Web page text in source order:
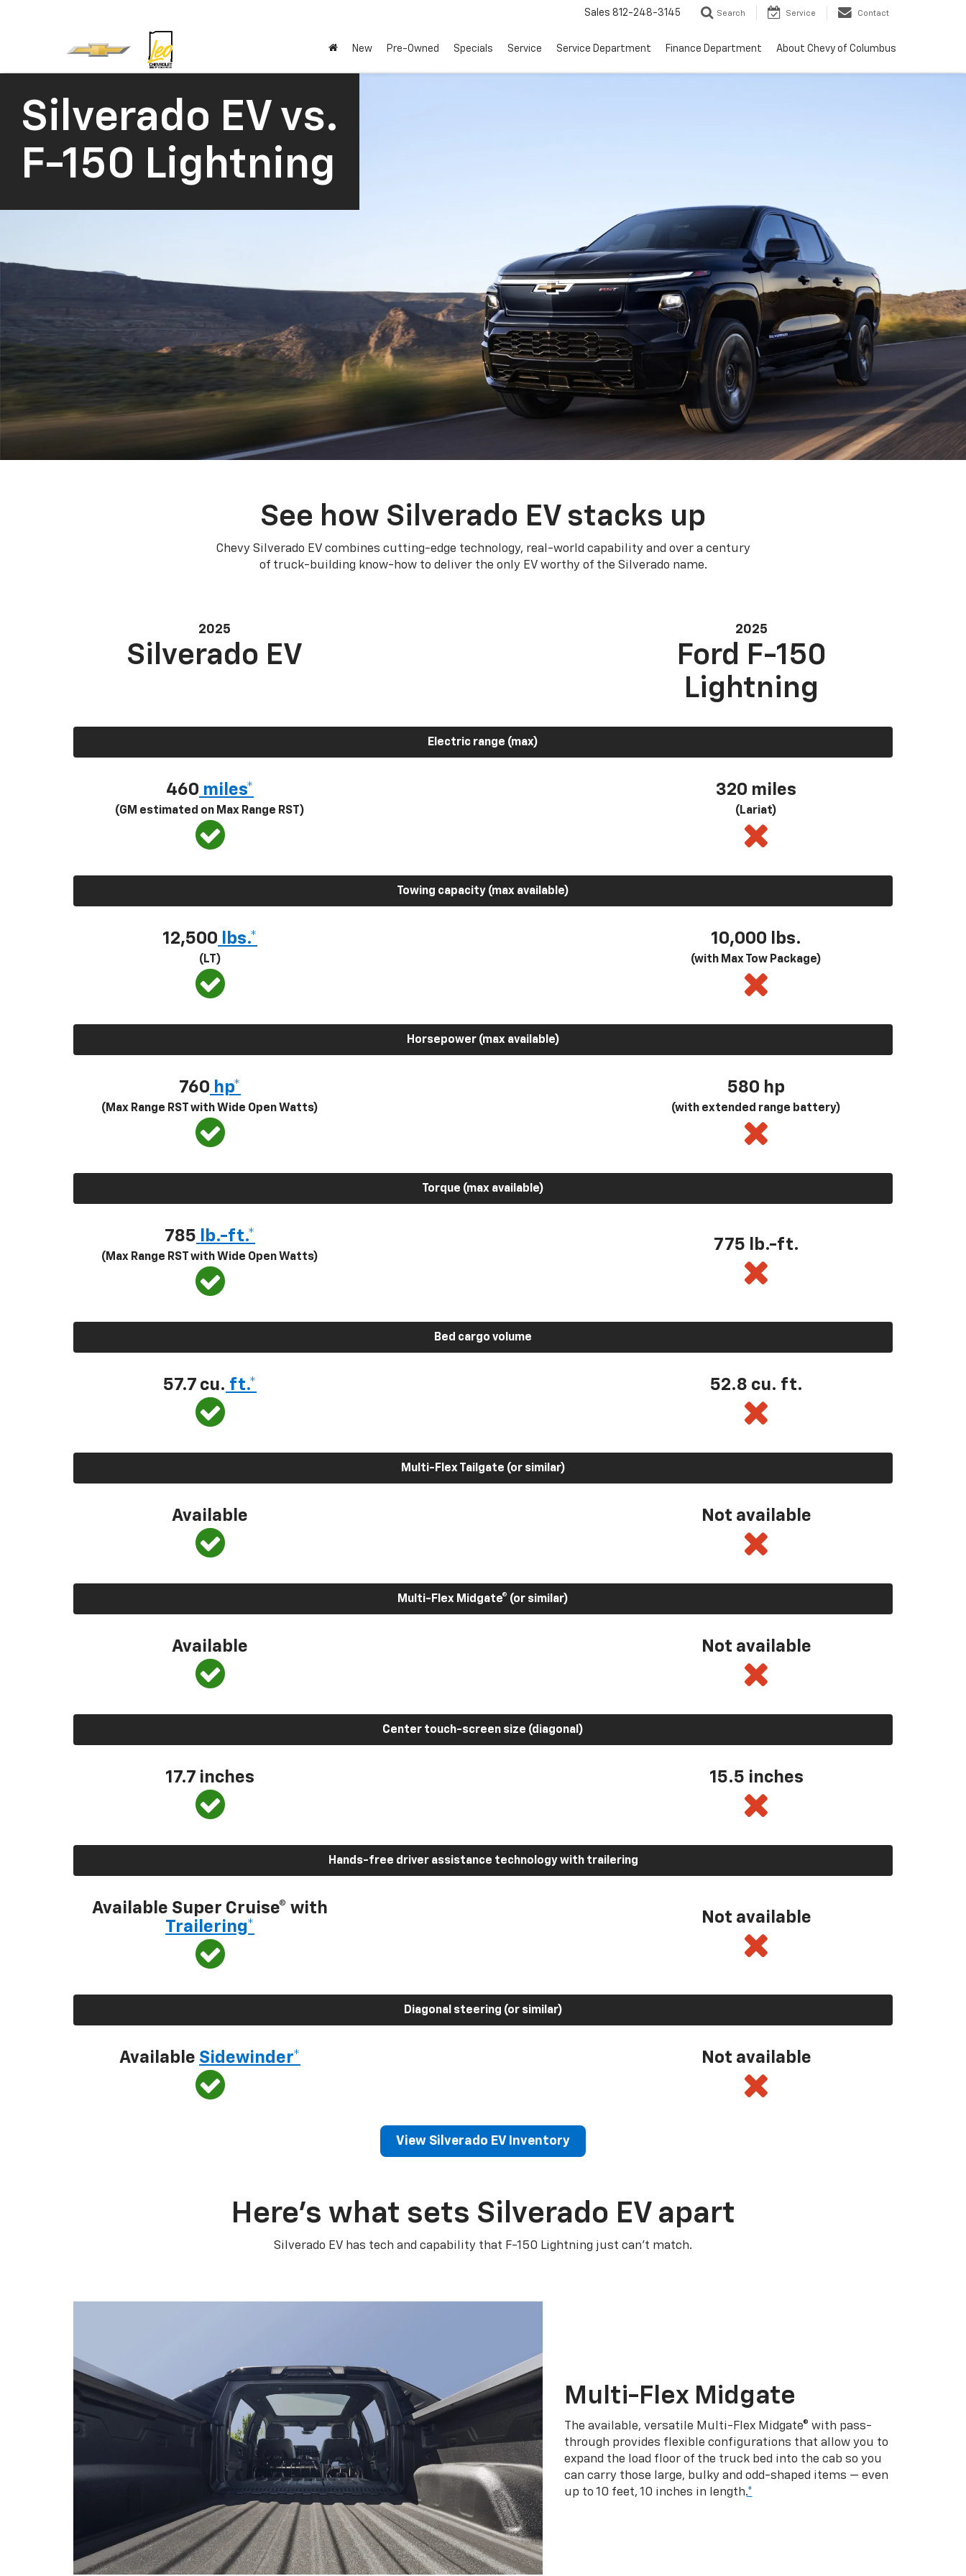
Sales 812-248-3145 Search Service Contact
New Pre-Owned Specials Service Service Department Finance Department About Chevy of Columbus
Silverado EV vs.
F-150 Lightning
See how Silverado EV stacks up
Chevy Silverado EV combines cutting-edge technology, real-world capability and over a century
of truck-building know-how to deliver the only EV worthy of the Silverado name.
2025
Silverado EV
2025
Ford F-150
Lightning
Electric range (max)
460 miles*
(GM estimated on Max Range RST)
320 miles
(Lariat)
Towing capacity (max available)
12,500 lbs.*
(LT)
10,000 lbs.
(with Max Tow Package)
Horsepower (max available)
760 hp*
(Max Range RST with Wide Open Watts)
580 hp
(with extended range battery)
Torque (max available)
785 lb.-ft.*
(Max Range RST with Wide Open Watts)
775 lb.-ft.
Bed cargo volume
57.7 cu. ft.* 52.8 cu. ft.
Multi-Flex Tailgate (or similar)
Available Not available
Multi-Flex Midgate® (or similar)
Available Not available
Center touch-screen size (diagonal)
17.7 inches 15.5 inches
Hands-free driver assistance technology with trailering
Available Super Cruise® with
Trailering*
Not available
Diagonal steering (or similar)
Available Sidewinder* Not available
View Silverado EV Inventory
Here’s what sets Silverado EV apart
Silverado EV has tech and capability that F-150 Lightning just can’t match.
Multi-Flex Midgate
The available, versatile Multi-Flex Midgate® with pass-
through provides flexible configurations that allow you to
expand the load floor of the truck bed into the cab so you
can carry those large, bulky and odd-shaped items — even
up to 10 feet, 10 inches in length.*